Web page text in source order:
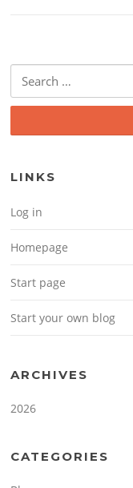
Search for:
LINKS
Log in
Homepage
Start page
Start your own blog
ARCHIVES
2026
CATEGORIES